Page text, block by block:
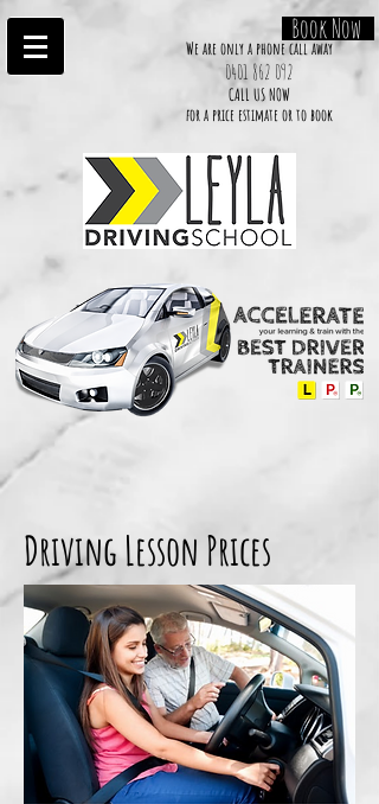
Book Now
We are only a phone call away
0401 862 092
CALL US NOW
​for a price estimate or to book
Driving Lesson Prices